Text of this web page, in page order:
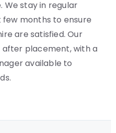
We stay in regular
months to ensure
are satisfied. Our
placement, with a
available to